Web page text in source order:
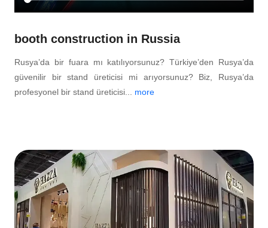
booth construction in Russia
Rusya’da bir fuara mı katılıyorsunuz? Türkiye’den Rusya’da
güvenilir bir stand üreticisi mi arıyorsunuz? Biz, Rusya’da
profesyonel bir stand üreticisi...
more